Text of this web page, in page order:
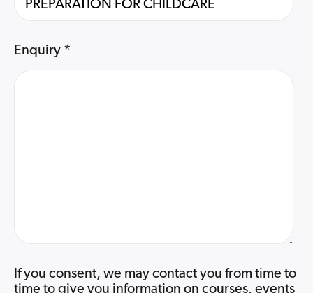
Enquiry *
If you consent, we may contact you from time to
time to give you information on courses, events